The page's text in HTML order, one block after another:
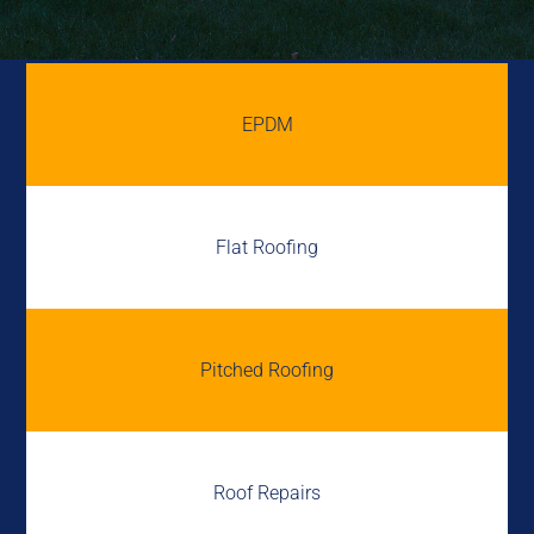
EPDM
Flat Roofing
Pitched Roofing
Roof Repairs